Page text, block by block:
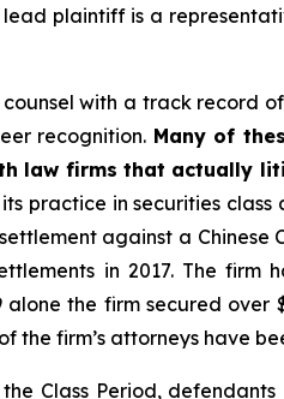
lead plaintiff is a
with a track record
recognition. Many of
law firms that actually
practice in securities
against a Chinese
in 2017. The
the firm secured
the firm’s attorneys have
Class Period,